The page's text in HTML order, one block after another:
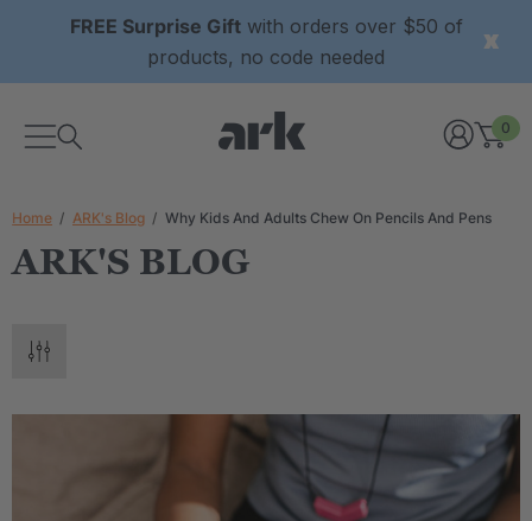
FREE Surprise Giftwith orders over $50 of
products, no code needed
0
Home ARK's Blog Why Kids And Adults Chew On Pencils And Pens
ARK'S BLOG